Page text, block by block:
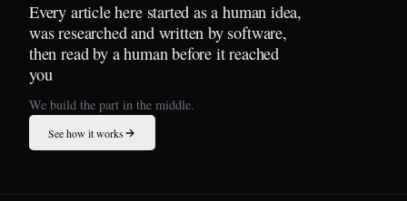
Every article here started as a human idea,
was researched and written by software,
then read by a human before it reached
you
We build the part in the middle.
See how it works